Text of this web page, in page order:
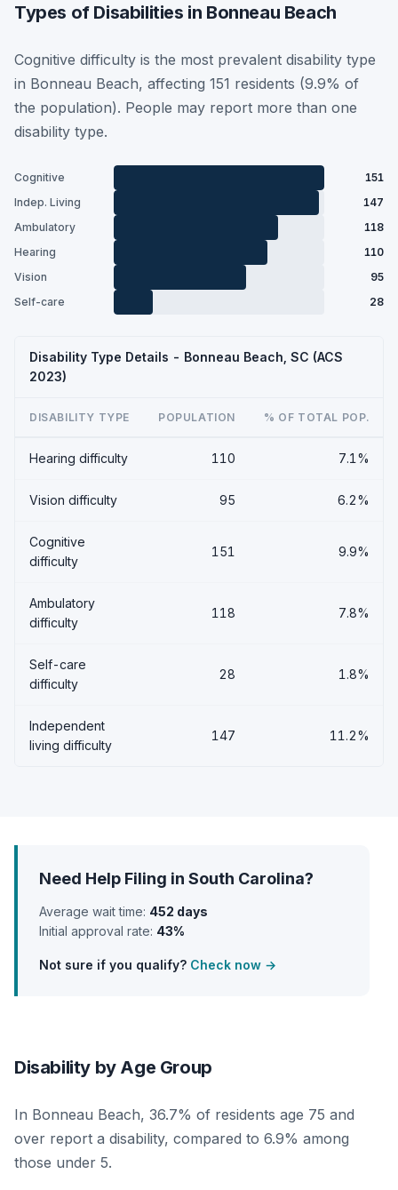
Types of Disabilities in Bonneau Beach
Cognitive difficulty is the most prevalent disability type
in Bonneau Beach, affecting 151 residents (9.9% of
the population). People may report more than one
disability type.
Cognitive
151
Indep. Living
147
Ambulatory
118
Hearing
110
Vision
95
Self-care
28
Disability Type Details - Bonneau Beach, SC (ACS
2023)
DISABILITY TYPE POPULATION % OF TOTAL POP.
Hearing difficulty 110 7.1%
Vision difficulty 95 6.2%
Cognitive
difficulty
151 9.9%
Ambulatory
difficulty
118 7.8%
Self-care
difficulty
28 1.8%
Independent
living difficulty
147 11.2%
Need Help Filing in South Carolina?
Average wait time: 452 days
Initial approval rate: 43%
Not sure if you qualify? Check now →
Disability by Age Group
In Bonneau Beach, 36.7% of residents age 75 and
over report a disability, compared to 6.9% among
those under 5.